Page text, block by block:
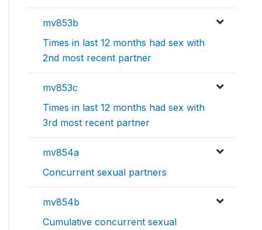
mv853b
Times in last 12 months had sex with
2nd most recent partner
mv853c
Times in last 12 months had sex with
3rd most recent partner
mv854a
Concurrent sexual partners
mv854b
Cumulative concurrent sexual